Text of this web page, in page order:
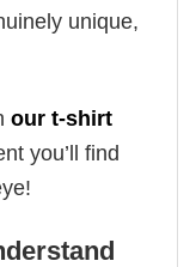
unique,
our t-shirt
you’ll find